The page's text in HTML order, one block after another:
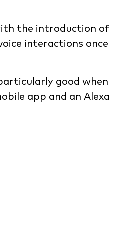
the introduction of
interactions once
good when
app and an Alexa